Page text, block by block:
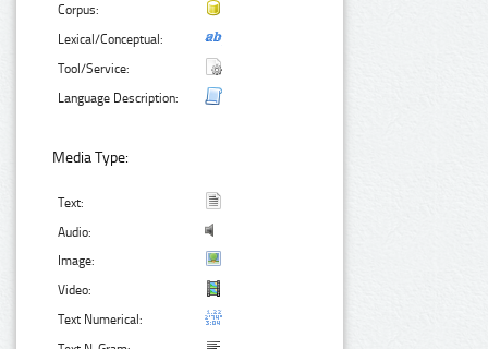
Corpus:
Lexical/Conceptual:
Tool/Service:
Language Description:
Media Type:
Text:
Audio:
Image:
Video:
Text Numerical: